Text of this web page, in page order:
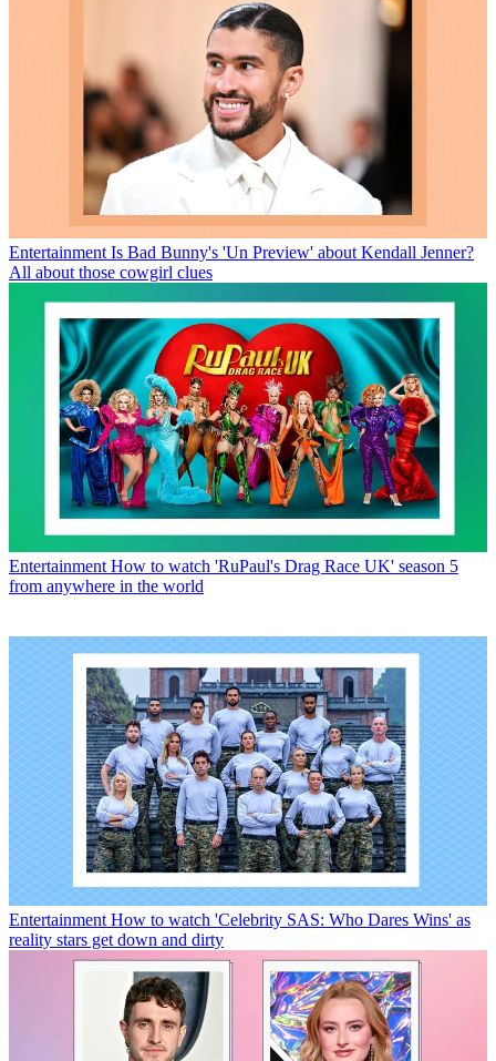
Entertainment Is Bad Bunny's 'Un Preview' about Kendall Jenner?
All about those cowgirl clues
Entertainment How to watch 'RuPaul's Drag Race UK' season 5
from anywhere in the world
Entertainment How to watch 'Celebrity SAS: Who Dares Wins' as
reality stars get down and dirty